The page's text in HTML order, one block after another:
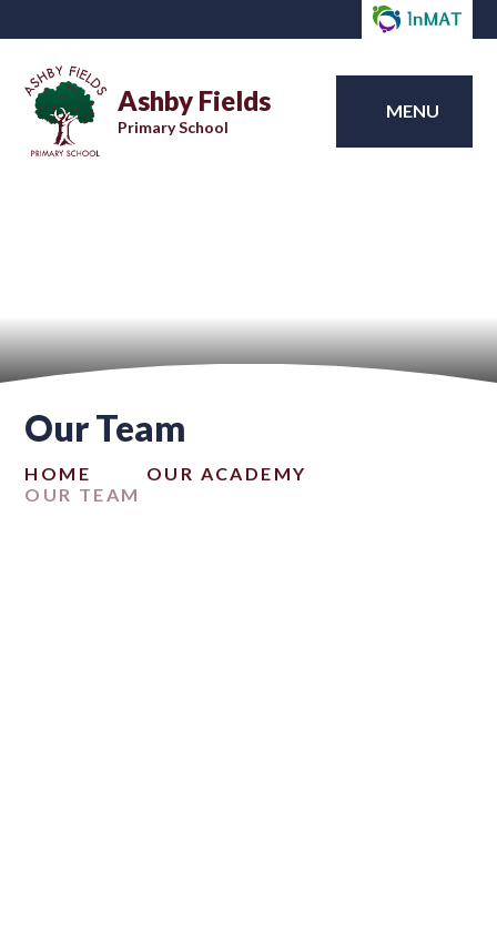
Ashby Fields
Primary School
MENU
Our Team
HOME
OUR ACADEMY
OUR TEAM